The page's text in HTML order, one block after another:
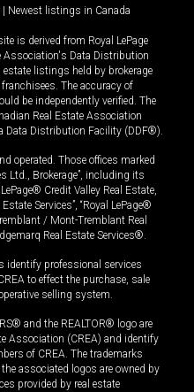
Newest listings in Canada
is derived from Royal LePage
Association's Data Distribution
listings held by brokerage
The accuracy of
be independently verified. The
Real Estate Association
Data Distribution Facility (DDF®).
operated. Those offices marked
Ltd., Brokerage”, including its
Credit Valley Real Estate,
Services”, “Royal LePage®
/ Mont-Tremblant Real
Real Estate Services®.
identify professional services
to effect the purchase, sale
selling system.
and the REALTOR® logo are
Association (CREA) and identify
of CREA. The trademarks
associated logos are owned by
provided by real estate